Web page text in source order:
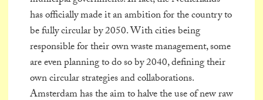
has officially made it an ambition for the country to
be fully circular by 2050. With cities being
responsible for their own waste management, some
are even planning to do so by 2040, defining their
own circular strategies and collaborations.
Amsterdam has the aim to halve the use of new raw